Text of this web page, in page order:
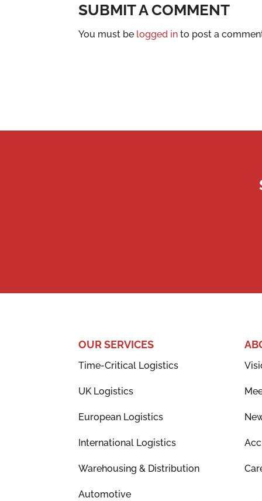
SUBMIT A COMMENT
You must be logged in to post a
OUR SERVICES
Time-Critical Logistics
UK Logistics
European Logistics
International Logistics
Warehousing & Distribution
Automotive